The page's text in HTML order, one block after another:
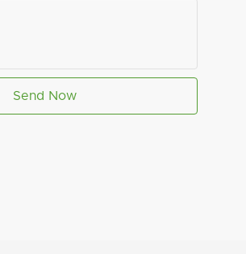
Send Now